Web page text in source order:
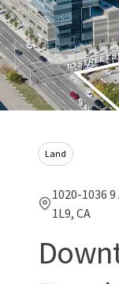
Land
1020-1036
1L9, CA